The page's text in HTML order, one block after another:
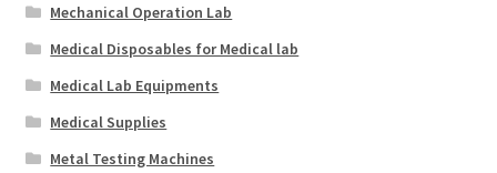
Mechanical Operation Lab
Medical Disposables for Medical lab
Medical Lab Equipments
Medical Supplies
Metal Testing Machines